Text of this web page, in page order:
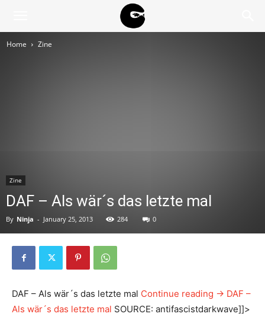
Home Zine
Zine
DAF – Als wär´s das letzte mal
By Ninja - January 25, 2013 284 0
DAF – Als wär´s das letzte mal Continue reading → DAF –
Als wär´s das letzte mal SOURCE: antifascistdarkwave]]>